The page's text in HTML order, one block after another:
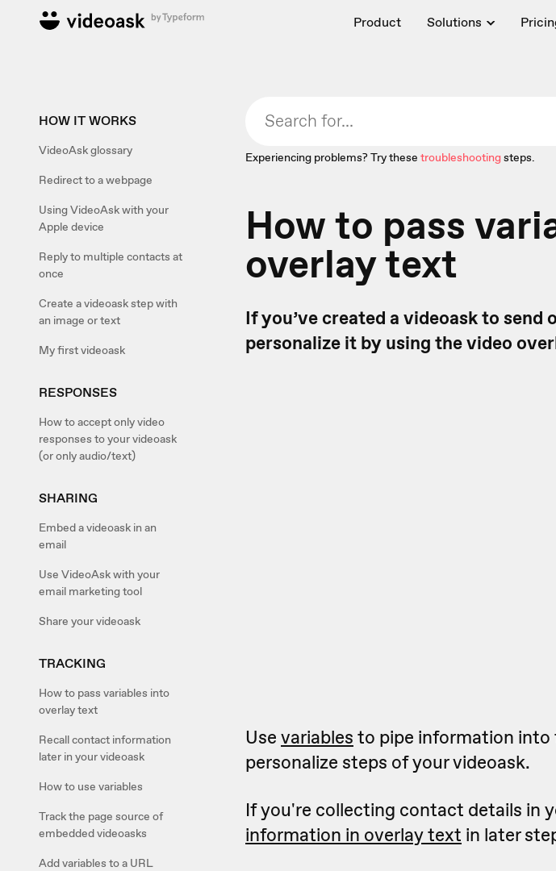
Product Solutions
HOW IT WORKS
VideoAsk glossary
Redirect to a webpage
Using VideoAsk with your
Apple device
Reply to multiple contacts at
once
Create a videoask step with
an image or text
My first videoask
RESPONSES
How to accept only video
responses to your videoask
(or only audio/text)
SHARING
Embed a videoask in an
email
Use VideoAsk with your
email marketing tool
Share your videoask
TRACKING
How to pass variables into
overlay text
Recall contact information
later in your videoask
How to use variables
Track the page source of
embedded videoasks
Add variables to a URL
Experiencing problems? Try these troubleshootingsteps.
How to pass
overlay text
If you’ve created a videoask to
personalize it by using the video
Use variables to pipe information
personalize steps of your videoask.
If you're collecting contact details in
information in overlay text in later